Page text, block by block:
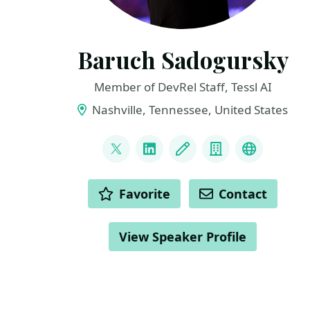
Baruch Sadogursky
Member of DevRel Staff, Tessl AI
Nashville, Tennessee, United States
@jbaruch
LinkedInBlog CompanyBlueSky
ACTIONS Favorite Contact
View Speaker Profile